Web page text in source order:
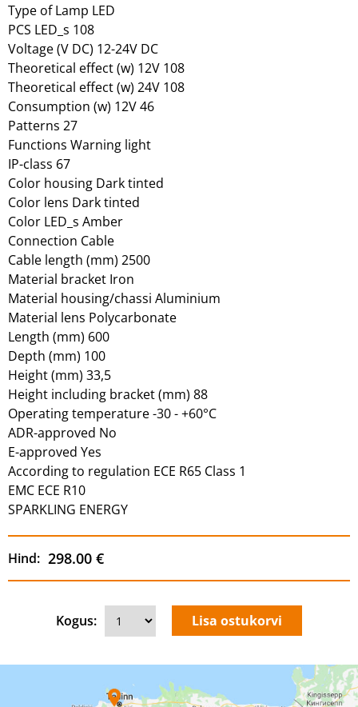
Type of Lamp LED
PCS LED_s 108
Voltage (V DC) 12-24V DC
Theoretical effect (w) 12V 108
Theoretical effect (w) 24V 108
Consumption (w) 12V 46
Patterns 27
Functions Warning light
IP-class 67
Color housing Dark tinted
Color lens Dark tinted
Color LED_s Amber
Connection Cable
Cable length (mm) 2500
Material bracket Iron
Material housing/chassi Aluminium
Material lens Polycarbonate
Length (mm) 600
Depth (mm) 100
Height (mm) 33,5
Height including bracket (mm) 88
Operating temperature -30 - +60°C
ADR-approved No
E-approved Yes
According to regulation ECE R65 Class 1
EMC ECE R10
SPARKLING ENERGY
Hind: 298.00 €
Kogus: